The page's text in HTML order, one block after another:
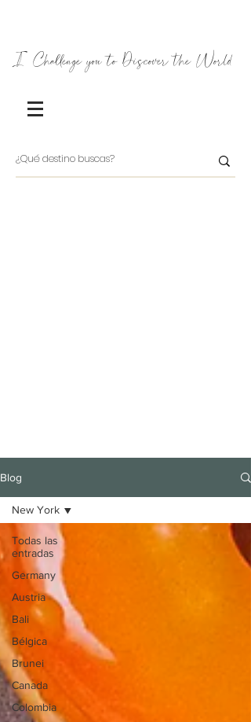
I Challenge you to Discover the World
Blog
Todas las
entradas
Germany
Austria
Bali
Bélgica
Brunei
Canada
Colombia
New York